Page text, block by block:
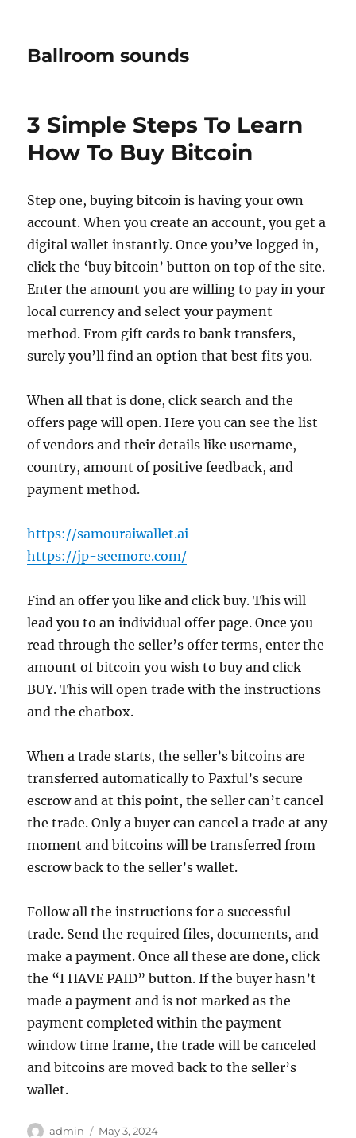
Ballroom sounds
3 Simple Steps To Learn
How To Buy Bitcoin
Step one, buying bitcoin is having your own
account. When you create an account, you get a
digital wallet instantly. Once you’ve logged in,
click the ‘buy bitcoin’ button on top of the site.
Enter the amount you are willing to pay in your
local currency and select your payment
method. From gift cards to bank transfers,
surely you’ll find an option that best fits you.
When all that is done, click search and the
offers page will open. Here you can see the list
of vendors and their details like username,
country, amount of positive feedback, and
payment method.
https://samouraiwallet.ai
https://jp-seemore.com/
Find an offer you like and click buy. This will
lead you to an individual offer page. Once you
read through the seller’s offer terms, enter the
amount of bitcoin you wish to buy and click
BUY. This will open trade with the instructions
and the chatbox.
When a trade starts, the seller’s bitcoins are
transferred automatically to Paxful’s secure
escrow and at this point, the seller can’t cancel
the trade. Only a buyer can cancel a trade at any
moment and bitcoins will be transferred from
escrow back to the seller’s wallet.
Follow all the instructions for a successful
trade. Send the required files, documents, and
make a payment. Once all these are done, click
the “I HAVE PAID” button. If the buyer hasn’t
made a payment and is not marked as the
payment completed within the payment
window time frame, the trade will be canceled
and bitcoins are moved back to the seller’s
wallet.
Author
admin
Posted
May 3, 2024